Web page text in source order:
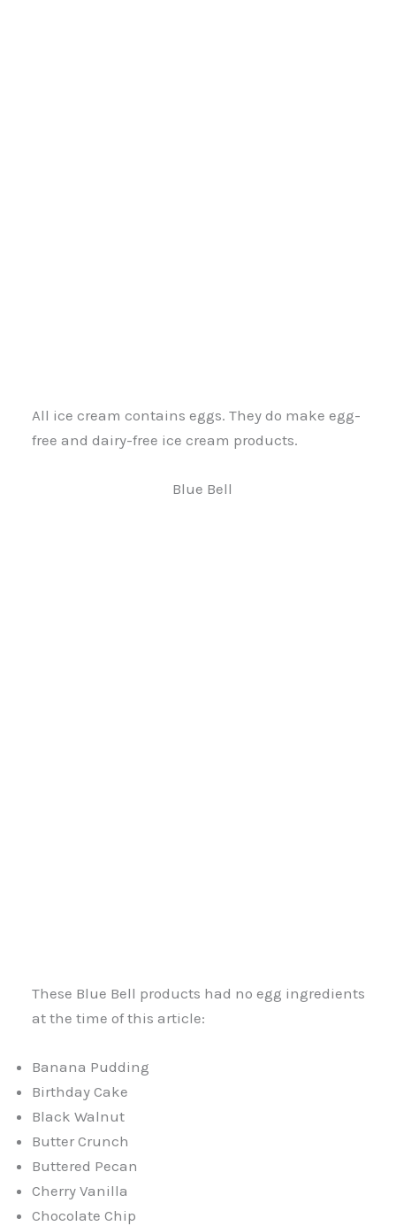
All ice cream contains eggs. They do make egg-
free and dairy-free ice cream products.
Blue Bell
These Blue Bell products had no egg ingredients
at the time of this article:
Banana Pudding
Birthday Cake
Black Walnut
Butter Crunch
Buttered Pecan
Cherry Vanilla
Chocolate Chip